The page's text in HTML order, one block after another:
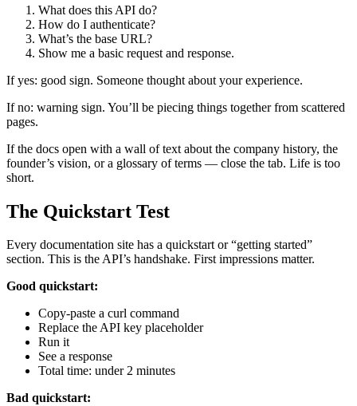
What does this API do?
How do I authenticate?
What’s the base URL?
Show me a basic request and response.
If yes: good sign. Someone thought about your experience.
If no: warning sign. You’ll be piecing things together from scattered
pages.
If the docs open with a wall of text about the company history, the
founder’s vision, or a glossary of terms — close the tab. Life is too
short.
The Quickstart Test
Every documentation site has a quickstart or “getting started”
section. This is the API’s handshake. First impressions matter.
Good quickstart:
Copy-paste a curl command
Replace the API key placeholder
Run it
See a response
Total time: under 2 minutes
Bad quickstart: